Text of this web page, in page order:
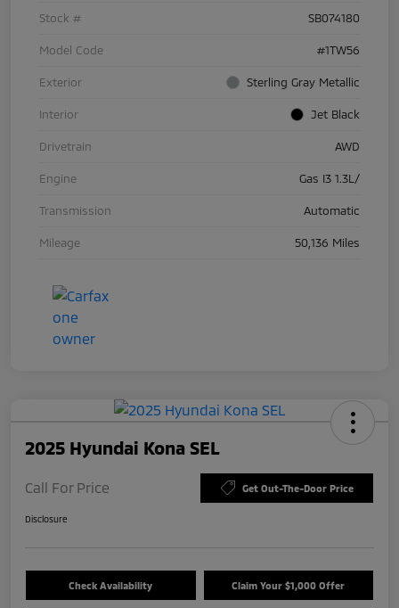
Stock # SB074180
Model Code #1TW56
Exterior Sterling Gray Metallic
Interior Jet Black
Drivetrain AWD
Engine Gas I3 1.3L/
Transmission Automatic
Mileage 50,136 Miles
2025 Hyundai Kona SEL
Call For Price Get Out-The-Door Price
Disclosure
Check Availability Claim Your $1,000 Offer